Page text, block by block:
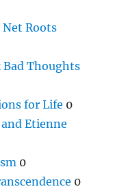
Roots
Thoughts
for Life 0
Etienne
0
0